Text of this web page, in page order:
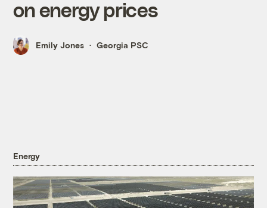
on energy prices
Emily Jones Georgia PSC
Energy